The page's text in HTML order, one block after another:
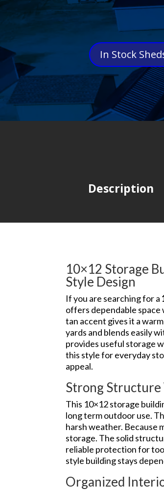
In Stock
Description
10×12 Storage
Style Design
If you are searching for a
offers dependable space
tan accent gives it a
yards and blends easily
provides useful storage
this style for everyday
appeal.
Strong
This 10×12 storage
long term outdoor use.
harsh weather. Because
storage. The solid
reliable protection for
style building stays
Organized